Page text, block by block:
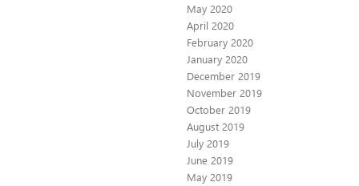
May 2020
April 2020
February 2020
January 2020
December 2019
November 2019
October 2019
August 2019
July 2019
June 2019
May 2019